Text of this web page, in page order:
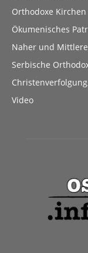
Orthodoxe Kirchen
Ökumenisches
Naher und
Serbische
Video